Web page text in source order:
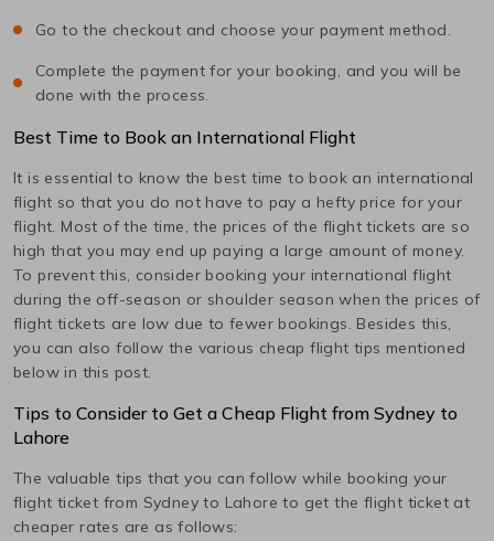
Go to the checkout and choose your payment method.
Complete the payment for your booking, and you will be
done with the process.
Best Time to Book an International Flight
It is essential to know the best time to book an international
flight so that you do not have to pay a hefty price for your
flight. Most of the time, the prices of the flight tickets are so
high that you may end up paying a large amount of money.
To prevent this, consider booking your international flight
during the off-season or shoulder season when the prices of
flight tickets are low due to fewer bookings. Besides this,
you can also follow the various cheap flight tips mentioned
below in this post.
Tips to Consider to Get a Cheap Flight from Sydney to
Lahore
The valuable tips that you can follow while booking your
flight ticket from Sydney to Lahore to get the flight ticket at
cheaper rates are as follows: